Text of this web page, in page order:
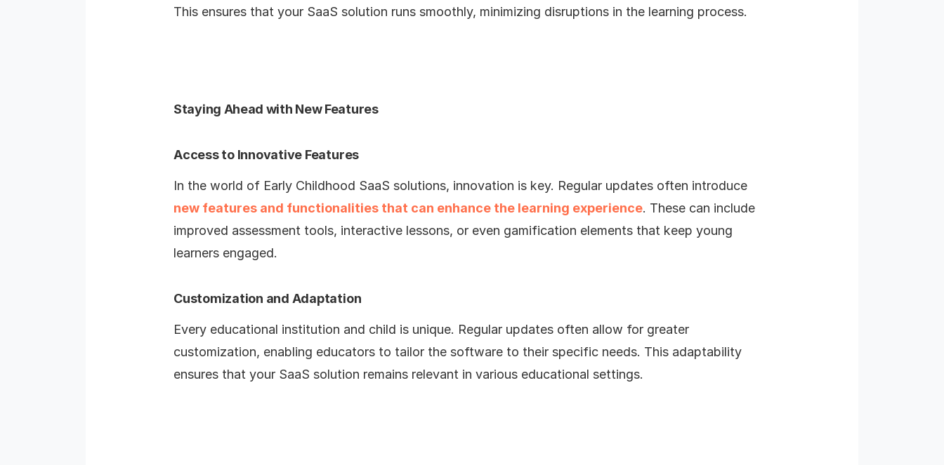
This ensures that your SaaS solution runs smoothly, minimizing disruptions in the learning process.
Staying Ahead with New Features
Access to Innovative Features
In the world of Early Childhood SaaS solutions, innovation is key. Regular updates often introduce
new features and functionalities that can enhance the learning experience. These can include
improved assessment tools, interactive lessons, or even gamification elements that keep young
learners engaged.
Customization and Adaptation
Every educational institution and child is unique. Regular updates often allow for greater
customization, enabling educators to tailor the software to their specific needs. This adaptability
ensures that your SaaS solution remains relevant in various educational settings.